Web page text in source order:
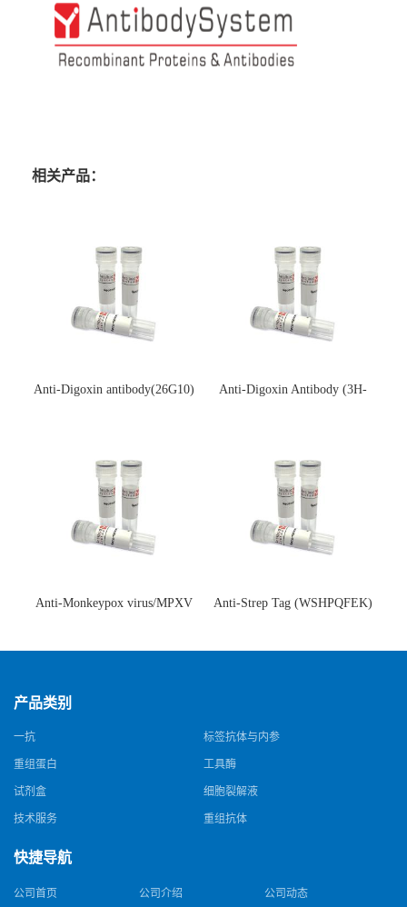
相关产品：
Anti-Digoxin antibody(26G10)
Anti-Digoxin Antibody (3H-
Anti-Monkeypox virus/MPXV
猴痘病毒单克隆抗体)
Anti-Strep Tag (WSHPQFEK)
体)
产品类别
一抗 标签抗体与内参
重组蛋白 工具酶
试剂盒 细胞裂解液
技术服务 重组抗体
快捷导航
公司首页 公司介绍 公司动态